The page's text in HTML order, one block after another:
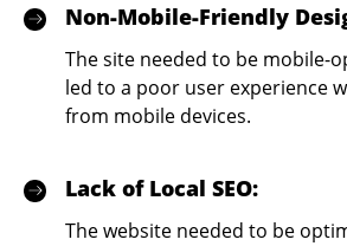
Non-Mobile-Friendly
The site needed to be mobile-
led to a poor user experience
from mobile devices.
Lack of Local SEO:
The website needed to be